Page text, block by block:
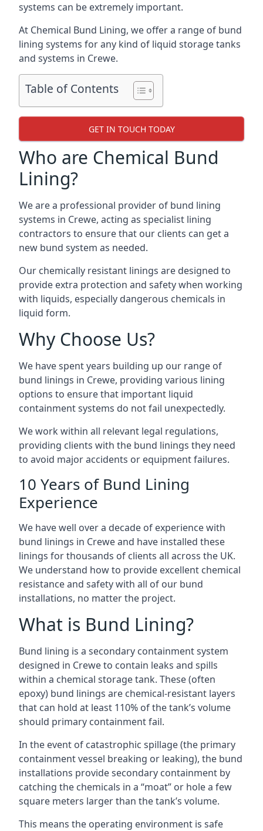
systems can be extremely important.
At Chemical Bund Lining, we offer a range of bund
lining systems for any kind of liquid storage tanks
and systems in Crewe.
Table of Contents
GET IN TOUCH TODAY
Who are Chemical Bund
Lining?
We are a professional provider of bund lining
systems in Crewe, acting as specialist lining
contractors to ensure that our clients can get a
new bund system as needed.
Our chemically resistant linings are designed to
provide extra protection and safety when working
with liquids, especially dangerous chemicals in
liquid form.
Why Choose Us?
We have spent years building up our range of
bund linings in Crewe, providing various lining
options to ensure that important liquid
containment systems do not fail unexpectedly.
We work within all relevant legal regulations,
providing clients with the bund linings they need
to avoid major accidents or equipment failures.
10 Years of Bund Lining
Experience
We have well over a decade of experience with
bund linings in Crewe and have installed these
linings for thousands of clients all across the UK.
We understand how to provide excellent chemical
resistance and safety with all of our bund
installations, no matter the project.
What is Bund Lining?
Bund lining is a secondary containment system
designed in Crewe to contain leaks and spills
within a chemical storage tank. These (often
epoxy) bund linings are chemical-resistant layers
that can hold at least 110% of the tank’s volume
should primary containment fail.
In the event of catastrophic spillage (the primary
containment vessel breaking or leaking), the bund
installations provide secondary containment by
catching the chemicals in a “moat” or hole a few
square meters larger than the tank’s volume.
This means the operating environment is safe